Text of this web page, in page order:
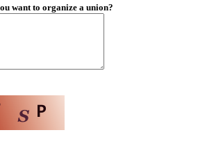
want to organize a union?